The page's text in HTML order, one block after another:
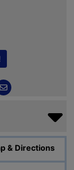
& Directions